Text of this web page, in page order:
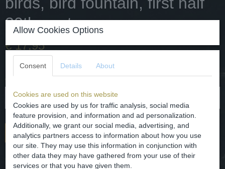
20th century.
€ 17,95
In stock
Add to cart
Glass water bottle for birds, bird fountain.
Allow Cookies Options
Consent Details About
Cookies are used on this website
Cookies are used by us for traffic analysis, social media
feature provision, and information and ad personalization.
Additionally, we grant our social media, advertising, and
analytics partners access to information about how you use
our site. They may use this information in conjunction with
other data they may have gathered from your use of their
services or that you have given them.